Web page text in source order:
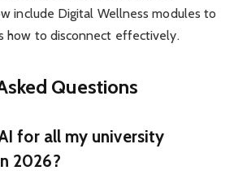
include Digital Wellness modules to
how to disconnect effectively.
Questions
for all my university
2026?